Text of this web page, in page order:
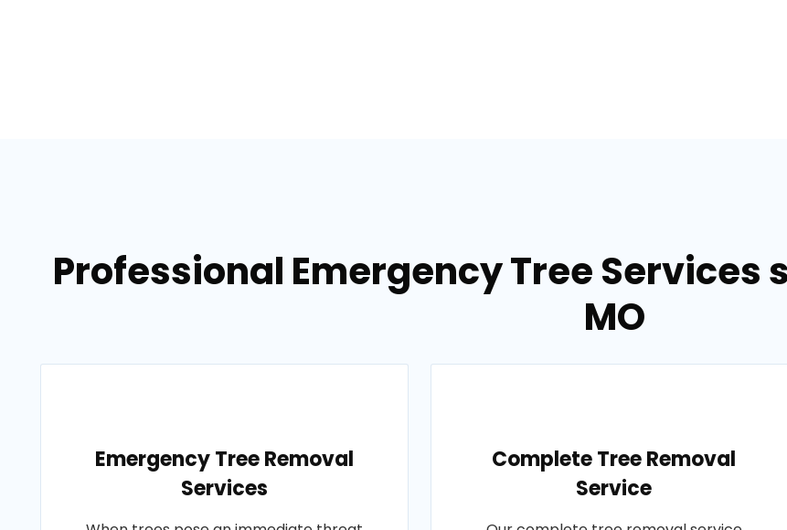
Professional Emergency Tree Services
MO
Emergency Tree Removal
Services
Complete Tree Removal
Service